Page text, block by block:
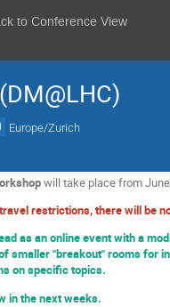
to Conference View
Europe/Zurich
will take place from
restrictions, there will be
as an online event with a
smaller "breakout" rooms
on specific topics.
in the next weeks.